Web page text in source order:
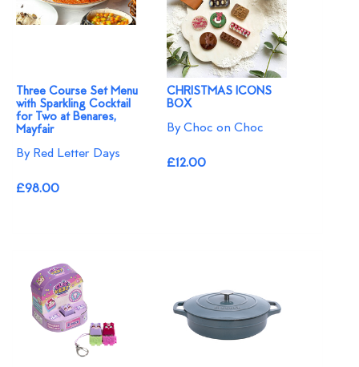
Three Course Set Menu
with Sparkling Cocktail
for Two at Benares,
Mayfair
By Red Letter Days
£98.00
CHRISTMAS ICONS
BOX
By Choc on Choc
£12.00